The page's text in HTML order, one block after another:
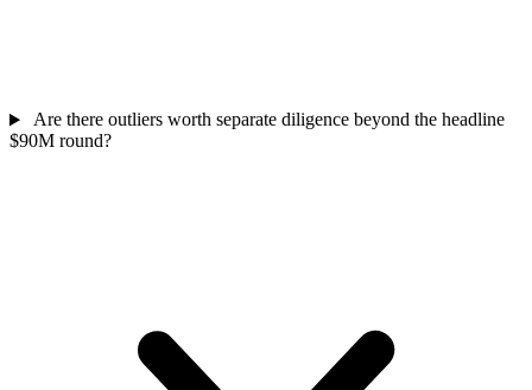
Are there outliers worth separate diligence beyond the headline
$90M round?